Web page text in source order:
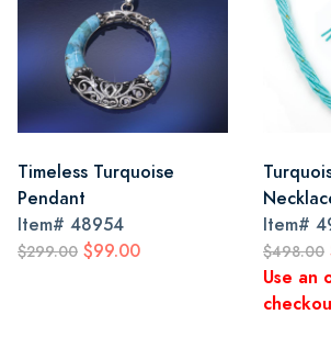
Timeless Turquoise
Pendant
Item# 48954
$299.00 $99.00
Item#
$498.00
Use an